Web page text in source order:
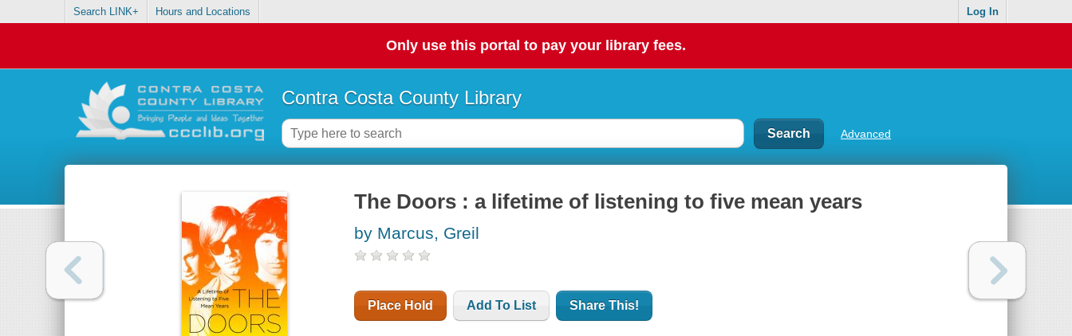
Search LINK+ Hours and Locations Log In
Only use this portal to pay your library fees.
Contra Costa County Library
Advanced
The Doors : a lifetime of listening to five mean years
by Marcus, Greil
Place Hold Add To List Share This!